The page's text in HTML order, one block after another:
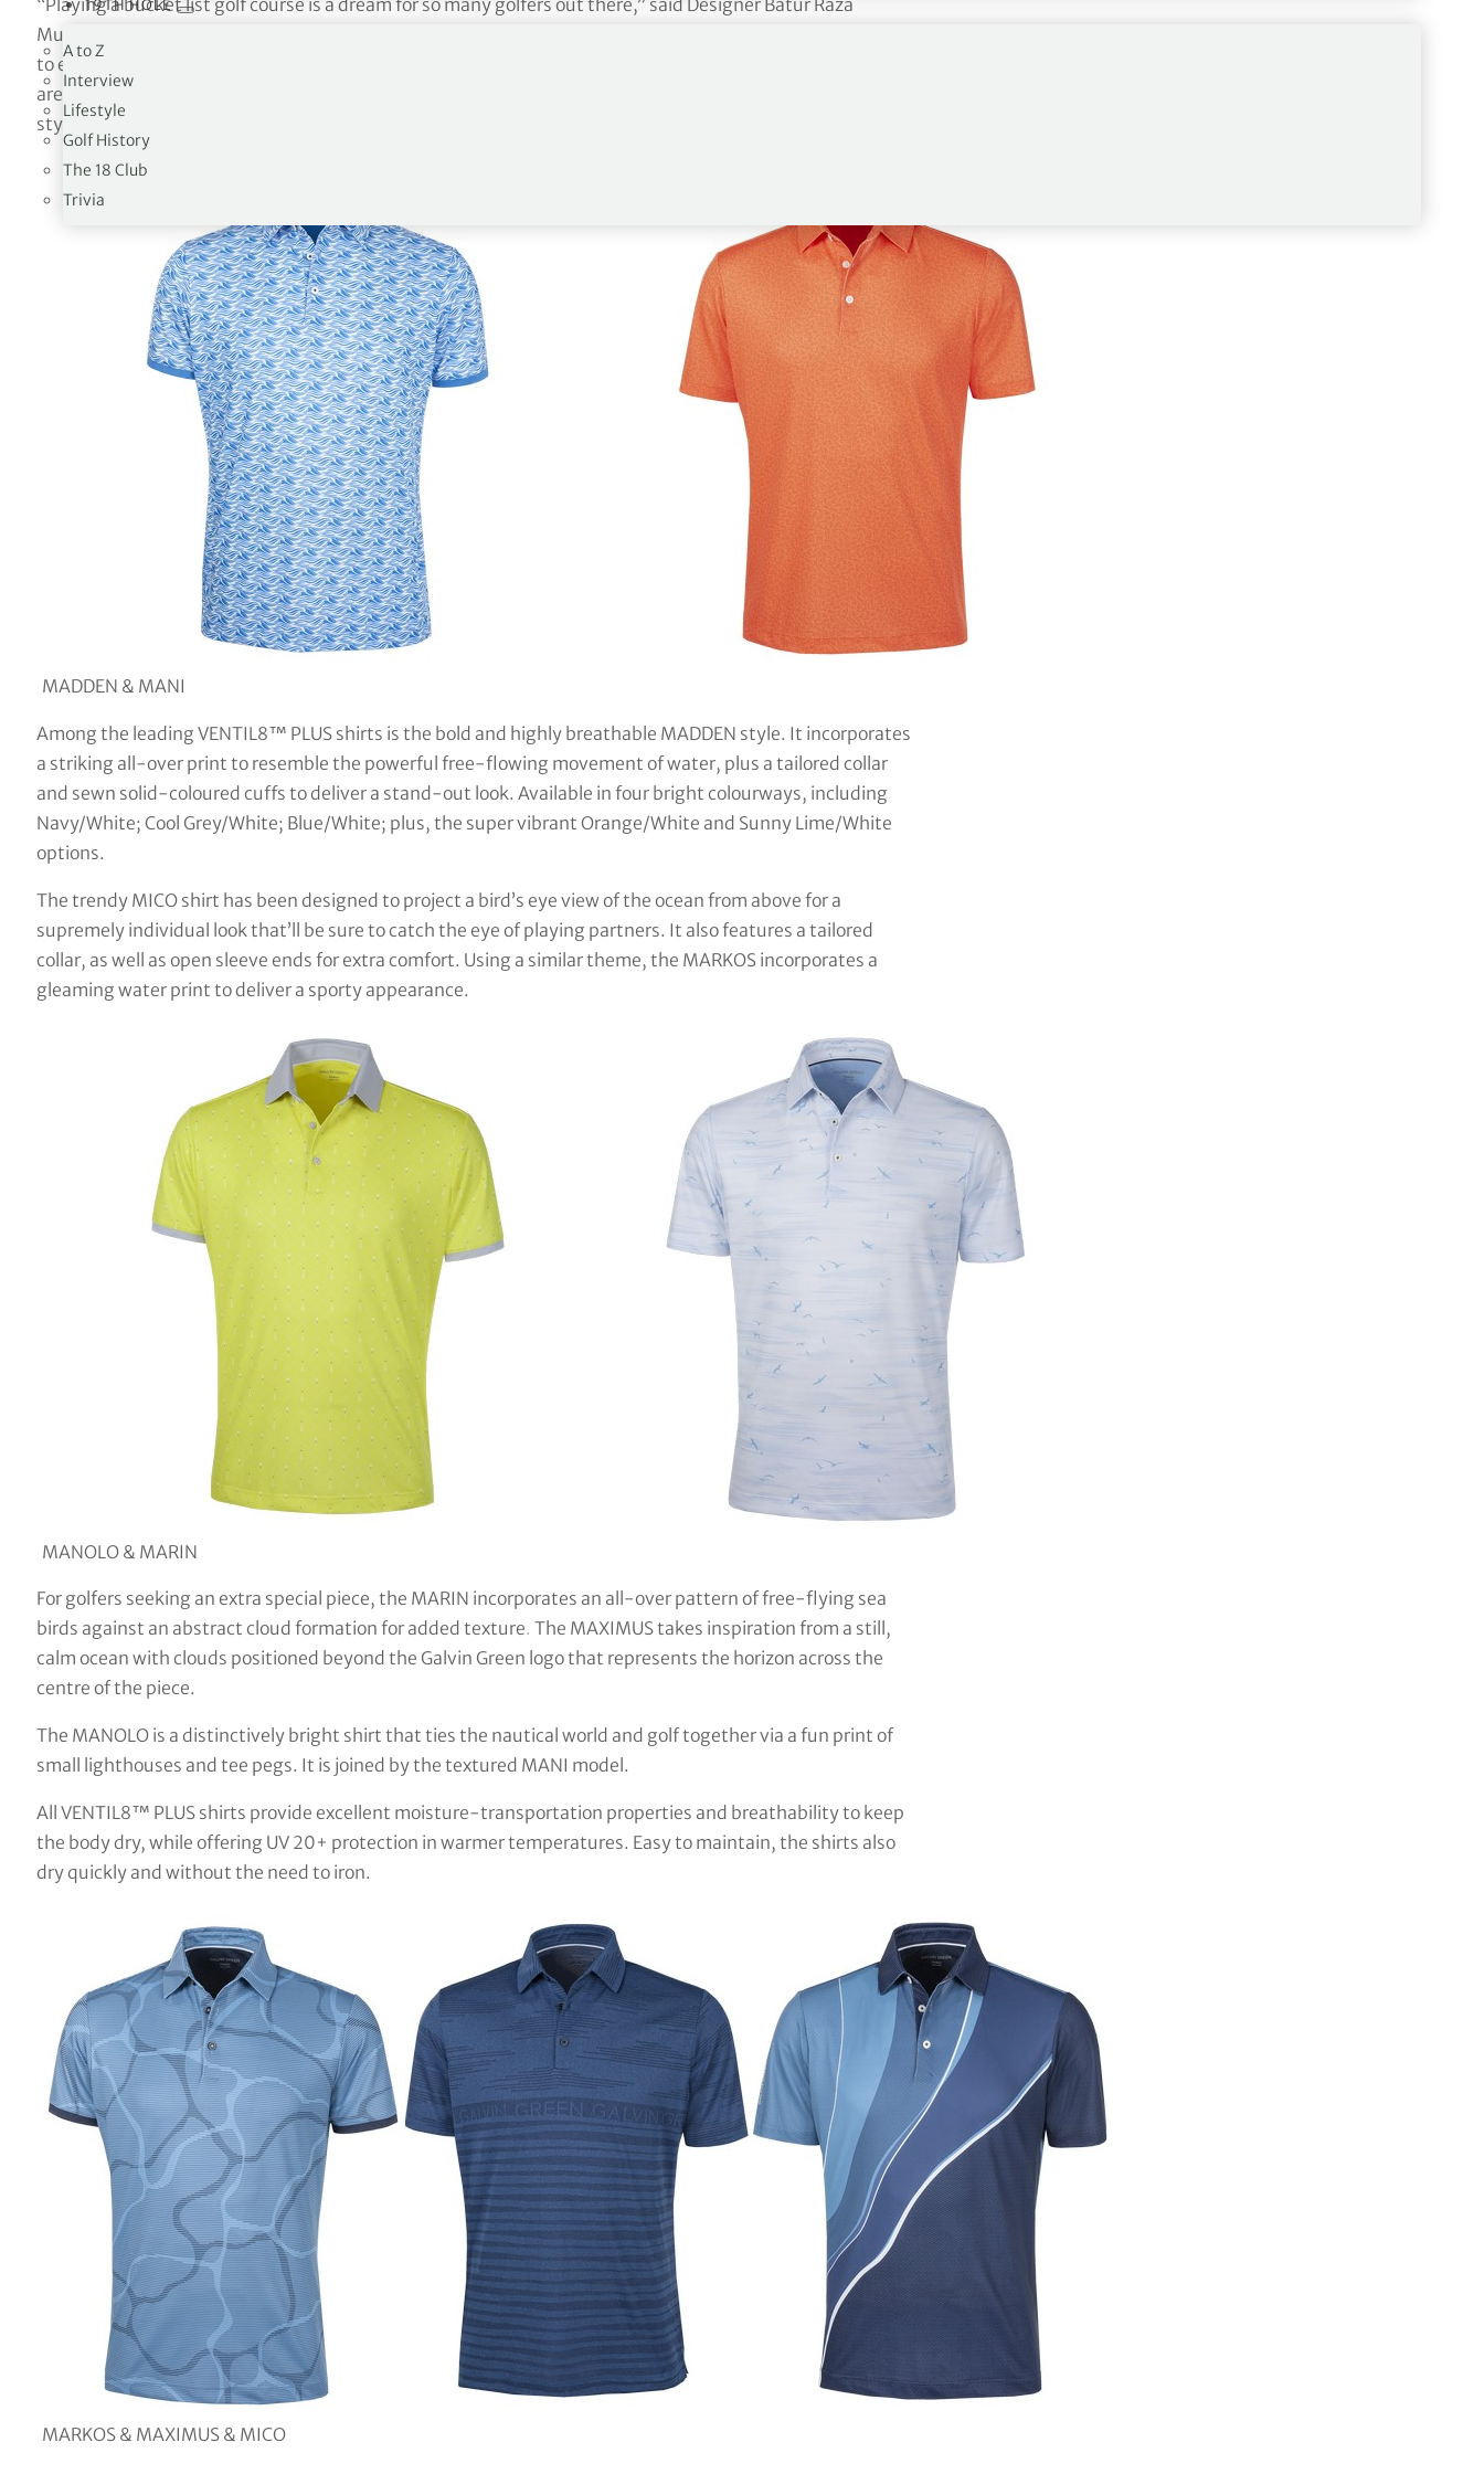
19TH HOLE
A to Z
Interview
Lifestyle
Golf History
The 18 Club
Trivia
“Playing a bucket list golf course is a dream for so many golfers out there,” said Designer Batur Raza
Muhammad. “With that in mind, we wanted to represent the bucket list venues in these new shirt designs
to ensure every serious golfer has ultimate confidence in what they’re wearing. The distinctive patterns
are matched with our most popular colours to deliver a fantastic all-round look and we expect these new
styles to be a big hit,” he added.
MADDEN & MANI
Among the leading VENTIL8™ PLUS shirts is the bold and highly breathable MADDEN style. It incorporates
a striking all-over print to resemble the powerful free-flowing movement of water, plus a tailored collar
and sewn solid-coloured cuffs to deliver a stand-out look. Available in four bright colourways, including
Navy/White; Cool Grey/White; Blue/White; plus, the super vibrant Orange/White and Sunny Lime/White
options.
The trendy MICO shirt has been designed to project a bird’s eye view of the ocean from above for a
supremely individual look that’ll be sure to catch the eye of playing partners. It also features a tailored
collar, as well as open sleeve ends for extra comfort. Using a similar theme, the MARKOS incorporates a
gleaming water print to deliver a sporty appearance.
MANOLO & MARIN
For golfers seeking an extra special piece, the MARIN incorporates an all-over pattern of free-flying sea
birds against an abstract cloud formation for added texture. The MAXIMUS takes inspiration from a still,
calm ocean with clouds positioned beyond the Galvin Green logo that represents the horizon across the
centre of the piece.
The MANOLO is a distinctively bright shirt that ties the nautical world and golf together via a fun print of
small lighthouses and tee pegs. It is joined by the textured MANI model.
All VENTIL8™ PLUS shirts provide excellent moisture-transportation properties and breathability to keep
the body dry, while offering UV 20+ protection in warmer temperatures. Easy to maintain, the shirts also
dry quickly and without the need to iron.
MARKOS & MAXIMUS & MICO